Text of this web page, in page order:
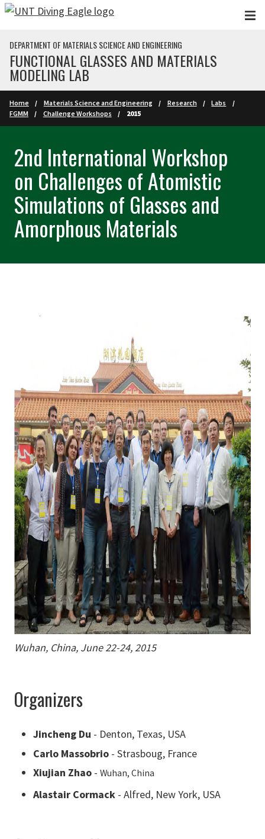
Skip to main content
DEPARTMENT OF MATERIALS SCIENCE AND ENGINEERING
FUNCTIONAL GLASSES AND MATERIALS
MODELING LAB
Home Materials Science and Engineering Research
Labs
FGMM
Challenge Workshops 2015
2nd International Workshop
on Challenges of Atomistic
Simulations of Glasses and
Amorphous Materials
Wuhan, China, June 22-24, 2015
Organizers
Jincheng Du - Denton, Texas, USA
Carlo Massobrio - Strasboug, France
Xiujian Zhao - Wuhan, China
Alastair Cormack - Alfred, New York, USA